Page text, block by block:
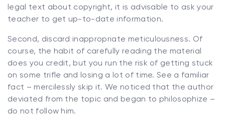
legal text about copyright, it is advisable to ask your
teacher to get up-to-date information.
Second, discard inappropriate meticulousness. Of
course, the habit of carefully reading the material
does you credit, but you run the risk of getting stuck
on some trifle and losing a lot of time. See a familiar
fact – mercilessly skip it. We noticed that the author
deviated from the topic and began to philosophize –
do not follow him.